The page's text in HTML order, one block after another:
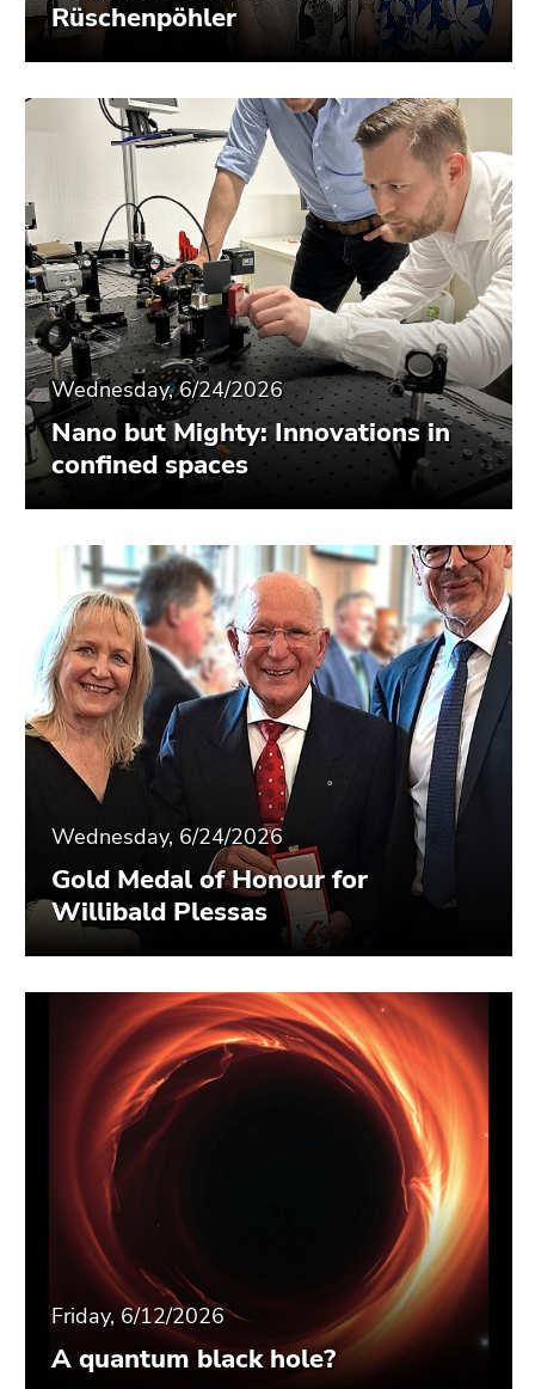
Rüschenpöhler
Wednesday, 6/24/2026
Nano but Mighty: Innovations in
confined spaces
Wednesday, 6/24/2026
Gold Medal of Honour for
Willibald Plessas
Friday, 6/12/2026
A quantum black hole?